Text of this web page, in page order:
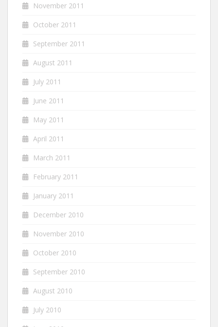
November 2011
October 2011
September 2011
August 2011
July 2011
June 2011
May 2011
April 2011
March 2011
February 2011
January 2011
December 2010
November 2010
October 2010
September 2010
August 2010
July 2010